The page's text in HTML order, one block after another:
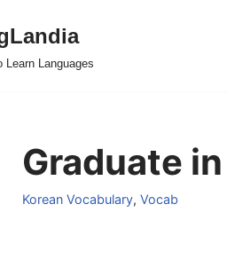
Learn Languages
Graduate
Korean Vocabulary, Vocab